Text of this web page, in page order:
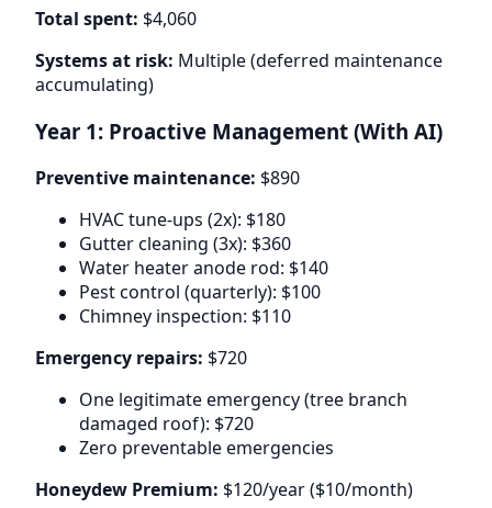
Total spent: $4,060
Systems at risk: Multiple (deferred maintenance
accumulating)
Year 1: Proactive Management (With AI)
Preventive maintenance: $890
HVAC tune-ups (2x): $180
Gutter cleaning (3x): $360
Water heater anode rod: $140
Pest control (quarterly): $100
Chimney inspection: $110
Emergency repairs: $720
One legitimate emergency (tree branch
damaged roof): $720
Zero preventable emergencies
Honeydew Premium: $120/year ($10/month)